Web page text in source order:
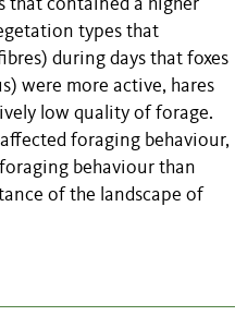
that contained a higher
types that
during days that foxes
were more active, hares
low quality of forage.
foraging behaviour,
behaviour than
of the landscape of